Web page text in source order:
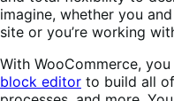
imagine, whether you
site or you’re working
With WooCommerce,
block editor to build all